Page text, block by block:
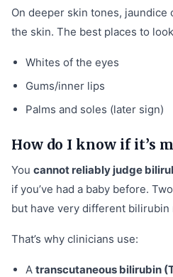
On deeper skin tones, jaundice
the skin. The best places to
Whites of the eyes
Gums/inner lips
Palms and soles (later sign)
How do I know if it’s
You cannot reliably judge
if you’ve had a baby before.
but have very different bilirubin
That’s why clinicians use:
A transcutaneous bilirubin